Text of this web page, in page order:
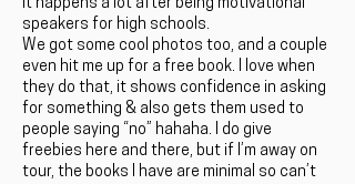
It happens a lot after being motivational
speakers for high schools.
We got some cool photos too, and a couple
even hit me up for a free book. I love when
they do that, it shows confidence in asking
for something & also gets them used to
people saying “no” hahaha. I do give
freebies here and there, but if I’m away on
tour, the books I have are minimal so can’t